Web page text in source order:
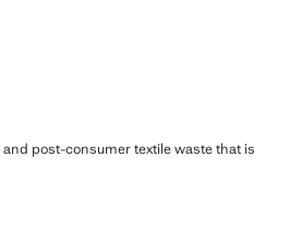
post-consumer textile waste that is